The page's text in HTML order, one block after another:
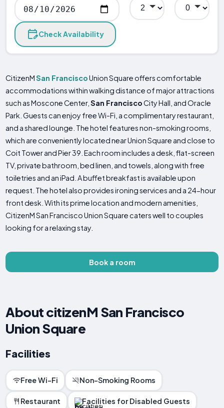
Check Availability
CitizenMSan FranciscoUnion Square offers comfortable
accommodations within walking distance of major attractions
such as Moscone Center,San FranciscoCity Hall, and Oracle
Park. Guests can enjoy free Wi-Fi, a complimentary restaurant,
and a shared lounge. The hotel features non-smoking rooms,
which are conveniently located near Union Square and close to
Coit Tower and Pier 39. Each room includes a desk, flat-screen
TV, private bathroom, bed linen, and towels, along with free
toiletries and an iPad. A buffet breakfast is available upon
request. The hotel also provides ironing services and a 24-hour
front desk. With its prime location and modern amenities,
CitizenM San Francisco Union Square caters well to couples
looking for a relaxing stay.
Book a room
About citizenM San Francisco
Union Square
Facilities
Free Wi-Fi Non-Smoking Rooms
Restaurant Facilities for Disabled Guests